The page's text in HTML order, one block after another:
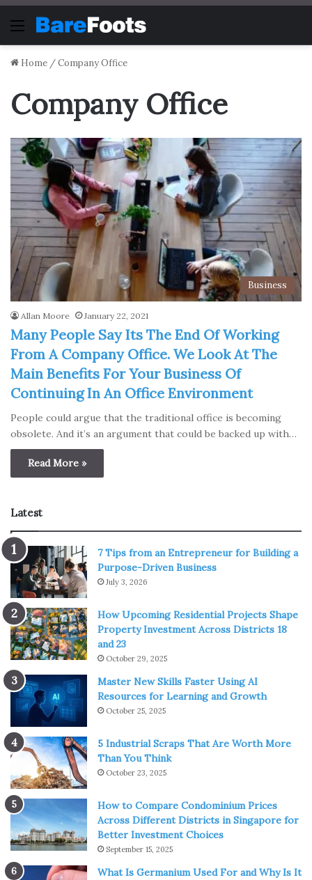
Menu
Home /Company Office
Company Office
Business
Allan Moore January 22, 2021
Many People Say Its The End Of Working
From A Company Office. We Look At The
Main Benefits For Your Business Of
Continuing In An Office Environment
People could argue that the traditional office is becoming
obsolete. And it’s an argument that could be backed up with…
Read More »
Latest
7 Tips from an Entrepreneur for Building a
Purpose-Driven Business
July 3, 2026
How Upcoming Residential Projects Shape
Property Investment Across Districts 18
and 23
October 29, 2025
Master New Skills Faster Using AI
Resources for Learning and Growth
October 25, 2025
5 Industrial Scraps That Are Worth More
Than You Think
October 23, 2025
How to Compare Condominium Prices
Across Different Districts in Singapore for
Better Investment Choices
September 15, 2025
What Is Germanium Used For and Why Is It